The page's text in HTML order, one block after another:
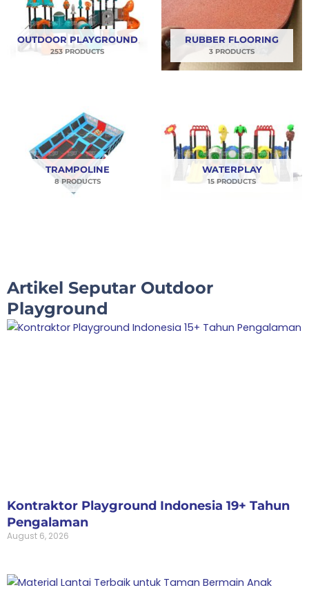
OUTDOOR PLAYGROUND
253 PRODUCTS
RUBBER FLOORING
3 PRODUCTS
TRAMPOLINE
8 PRODUCTS
WATERPLAY
15 PRODUCTS
Artikel Seputar Outdoor
Playground
Kontraktor Playground Indonesia 19+ Tahun
Pengalaman
August 6, 2026